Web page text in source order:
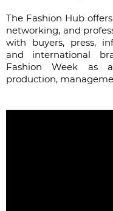
The Fashion Hub
networking, and
with buyers, press,
and international
Fashion Week as
production,